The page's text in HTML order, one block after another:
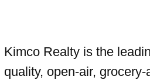
Kimco Realty is the
quality, open-air,